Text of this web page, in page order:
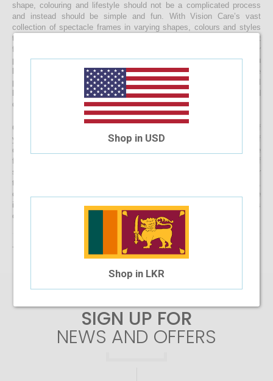
shape, colouring and lifestyle should not be a complicated process
and instead should be simple and fun. With Vision Care’s vast
collection of spectacle frames in varying shapes, colours and styles
to work with just about any face and budget, you can rest assured that
finding the right spectacles and customising it to include your
prescription lenses is sure to be a quick and easy process. Once you
buy your spectacle frames online and customise them to include
prescription lenses by uploading your prescription, your spectacles will
be customised at our state-of-the-art facility before it’s delivered
directly to your doorstep
Get started with buying your spectacles online from the comfort of
your home and begin browsing through our eclectic assortment of
designer spectacle frames for men, women and kids now! If you’re
finding it difficult to navigate through one of the largest selections of
spectacles online in Sri Lanka, don’t forget to use the convenient filter
to narrow down your search according to your budget, frame style,
colour and more! If you have any questions or require more
information, reach out to us for comprehensive support for all stages
of placing an order online.
There are no products matching the selection.
SIGN UP FOR
NEWS AND OFFERS
Shop in USD
Shop in LKR